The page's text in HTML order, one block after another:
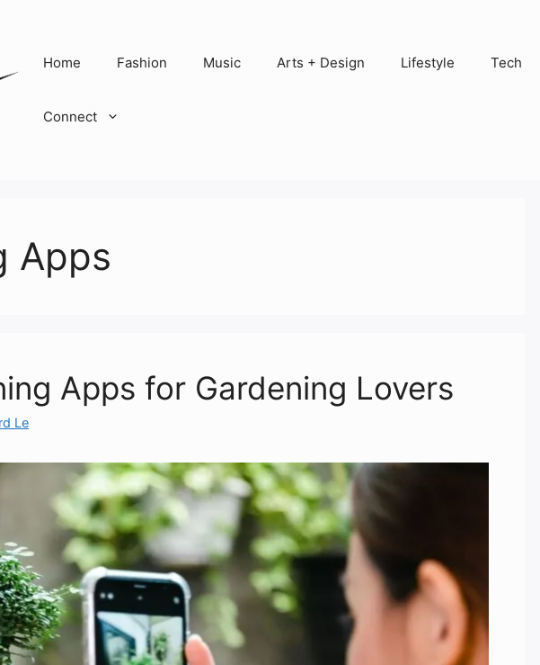
Home Fashion Music Arts + Design Lifestyle Tech
Connect
Apps
Apps for Gardening Lovers
Le